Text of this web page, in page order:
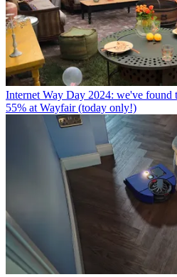
Internet Way Day 2024: we've found
55% at Wayfair (today only!)